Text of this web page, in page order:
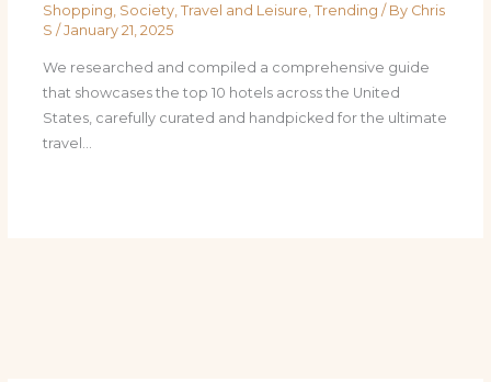
Shopping Society, Travel and Leisure Trending / By Chris
S / January 21, 2025
We researched and compiled a comprehensive guide
that showcases the top 10 hotels across the United
States, carefully curated and handpicked for the ultimate
travel…